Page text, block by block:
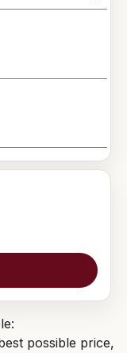
possible price,